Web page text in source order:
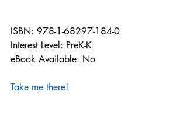
ISBN: 978-1-68297-184-0
Interest Level: PreK-K
eBook Available: No
Take me there!